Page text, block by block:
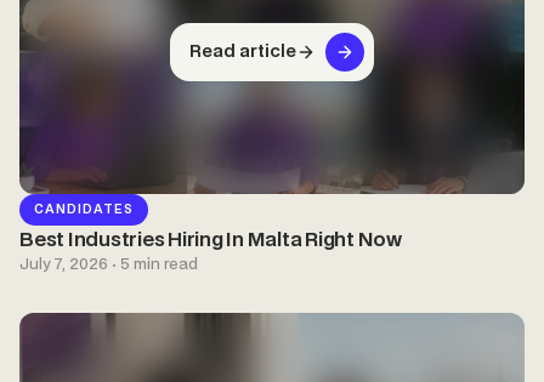
Read article
CANDIDATES
Best Industries Hiring In Malta Right Now
July 7, 2026 · 5 min read